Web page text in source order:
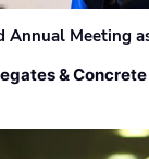
Annual Meeting
&